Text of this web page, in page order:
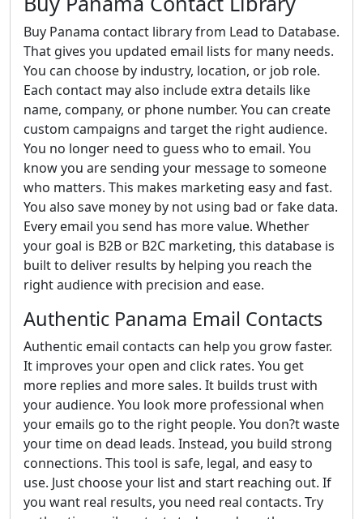
Buy Panama contact library from Lead to Database.
That gives you updated email lists for many needs.
You can choose by industry, location, or job role.
Each contact may also include extra details like
name, company, or phone number. You can create
custom campaigns and target the right audience.
You no longer need to guess who to email. You
know you are sending your message to someone
who matters. This makes marketing easy and fast.
You also save money by not using bad or fake data.
Every email you send has more value. Whether
your goal is B2B or B2C marketing, this database is
built to deliver results by helping you reach the
right audience with precision and ease.
Authentic Panama Email Contacts
Authentic email contacts can help you grow faster.
It improves your open and click rates. You get
more replies and more sales. It builds trust with
your audience. You look more professional when
your emails go to the right people. You don?t waste
your time on dead leads. Instead, you build strong
connections. This tool is safe, legal, and easy to
use. Just choose your list and start reaching out. If
you want real results, you need real contacts. Try